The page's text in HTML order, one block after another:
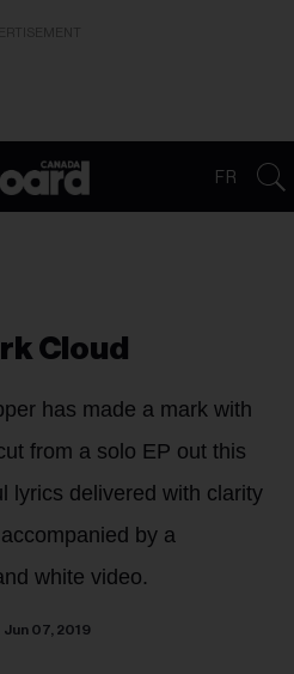
FR
Cloud
has made a mark with
from a solo EP out this
lyrics delivered with clarity
by a
white video.
Jun 07, 2019